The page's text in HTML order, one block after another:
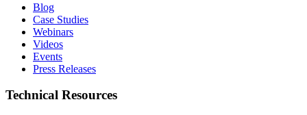
Blog
Case Studies
Webinars
Videos
Events
Press Releases
Technical Resources